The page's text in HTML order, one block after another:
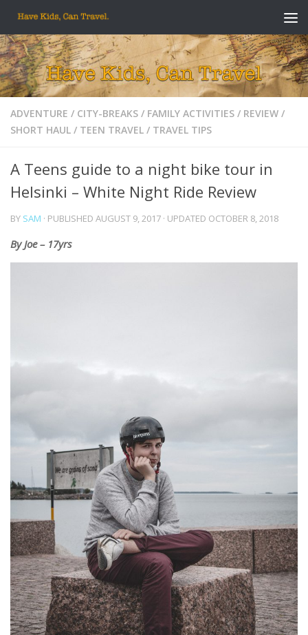
Skip to content
ADVENTURE / CITY-BREAKS / FAMILY ACTIVITIES / REVIEW /
SHORT HAUL / TEEN TRAVEL / TRAVEL TIPS
A Teens guide to a night bike tour in
Helsinki – White Night Ride Review
BY SAM · PUBLISHED AUGUST 9, 2017 · UPDATED OCTOBER 8, 2018
By Joe – 17yrs